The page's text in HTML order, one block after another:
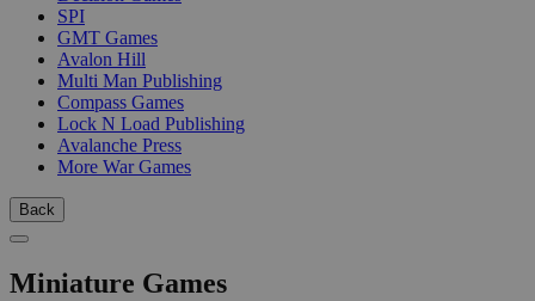
SPI
GMT Games
Avalon Hill
Multi Man Publishing
Compass Games
Lock N Load Publishing
Avalanche Press
More War Games
Back
Miniature Games